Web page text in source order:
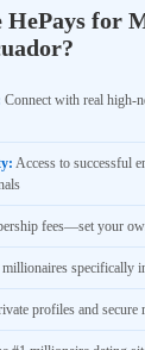
HePays for
Connect with real high-
Access to successful
fees—set your
specifically
profiles and secure